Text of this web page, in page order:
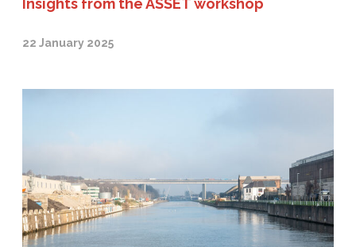
22 January 2025